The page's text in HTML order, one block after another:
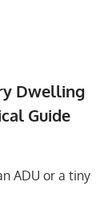
Dwelling
Guide
ADU or a tiny